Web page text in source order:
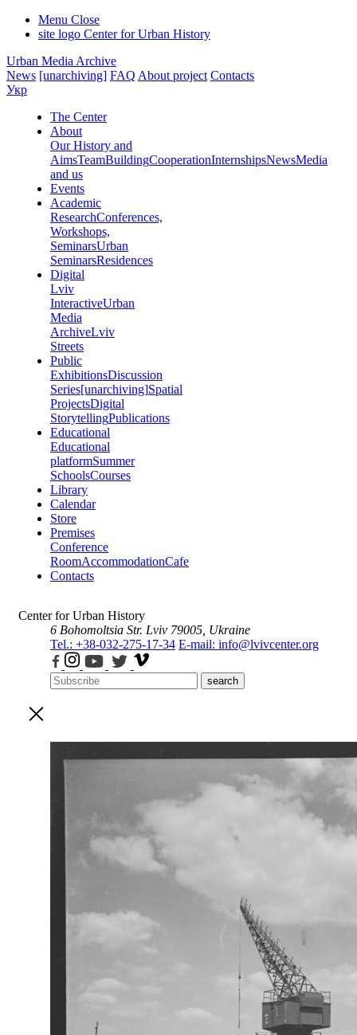
Menu Close
site logo Center for Urban History
Urban Media Archive
News [unarchiving] FAQ About project Contacts
Укр
The Center
About
Our History and
AimsTeamBuildingCooperationInternshipsNewsMedia
and us
Events
Academic
ResearchConferences,
Workshops,
SeminarsUrban
SeminarsResidences
Digital
Lviv
InteractiveUrban
Media
ArchiveLviv
Streets
Public
ExhibitionsDiscussion
Series[unarchiving]Spatial
ProjectsDigital
StorytellingPublications
Educational
Educational
platformSummer
SchoolsCourses
Library
Calendar
Store
Premises
Conference
RoomAccommodationCafe
Contacts
Center for Urban History
6 Bohomoltsia Str. Lviv 79005, Ukraine
Tel.: +38-032-275-17-34 E-mail: info@lvivcenter.org
search